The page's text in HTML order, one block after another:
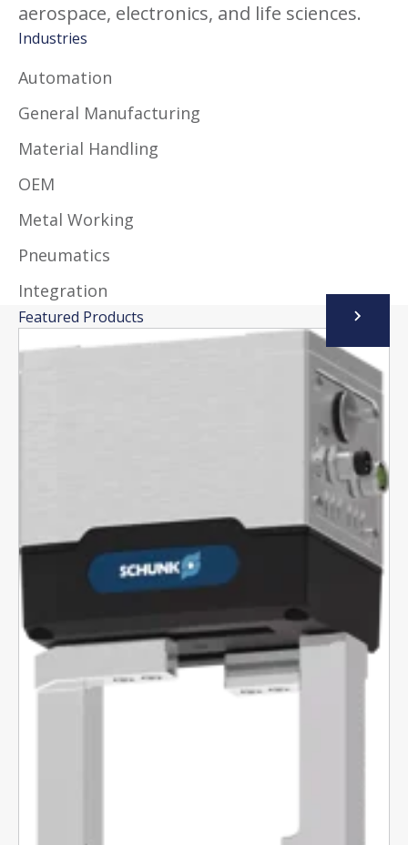
aerospace, electronics, and life sciences.
Industries
Automation
General Manufacturing
Material Handling
OEM
Metal Working
Pneumatics
Integration
Featured Products